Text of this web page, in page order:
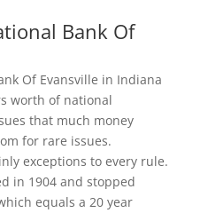
Bank Of
Of Evansville in Indiana
worth of national
that much money
for rare issues.
exceptions to every rule.
in 1904 and stopped
equals a 20 year